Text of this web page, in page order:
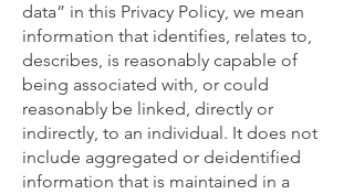
data” in this Privacy Policy, we mean
information that identifies, relates to,
describes, is reasonably capable of
being associated with, or could
reasonably be linked, directly or
indirectly, to an individual. It does not
include aggregated or deidentified
information that is maintained in a